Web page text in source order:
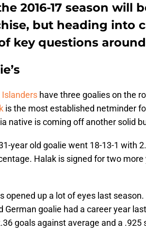
2016-17 season will
but heading into
key questions
Islanders have three goalies on the
is the most established netminder
native is coming off another solid
year old goalie went 18-13-1 with
Halak is signed for two
opened up a lot of eyes last
German goalie had a career year
goals against average and a .925